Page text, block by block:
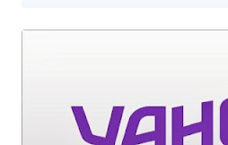
finally enabled the HTTPS
that will now automatically encrypts
and its email service. Jeff Bonforte , senior vice-president of